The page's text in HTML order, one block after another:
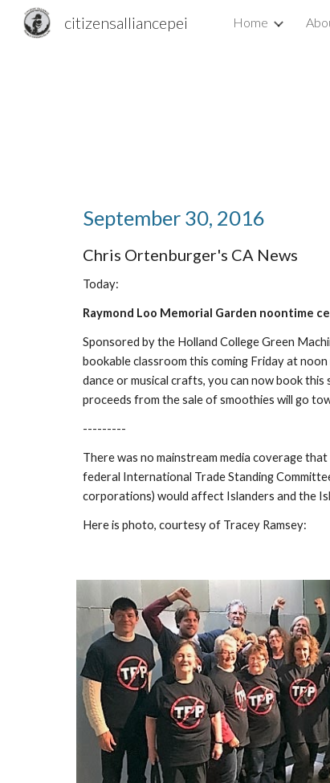
citizensalliancepei Home
September 30, 2016
Chris Ortenburger's CA News
Today:
Raymond Loo Memorial Garden noontime
Sponsored by the Holland College Green
bookable classroom this coming Friday at
dance or musical crafts, you can now book
proceeds from the sale of smoothies will go
---------
There was no mainstream media coverage
federal International Trade Standing
corporations) would affect Islanders and the
Here is photo, courtesy of Tracey Ramsey: